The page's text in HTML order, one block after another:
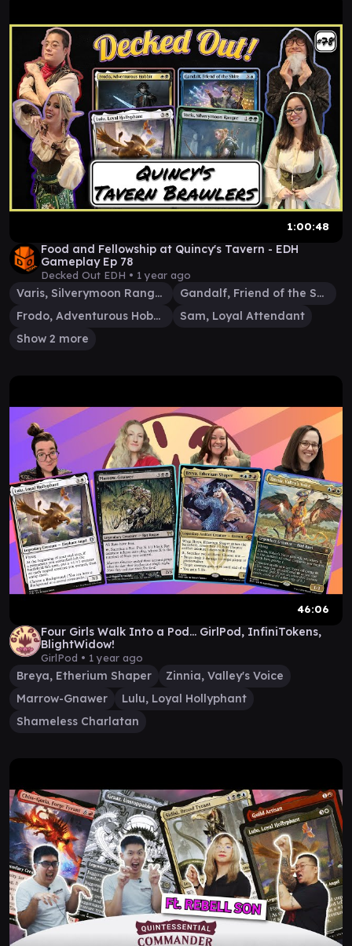
1:00:48
Food and Fellowship at Quincy's Tavern - EDH
Gameplay Ep 78
Decked Out EDH • 1 year ago
Varis, Silverymoon Ranger
Gandalf, Friend of the Shire
Frodo, Adventurous Hobbit
Sam, Loyal Attendant
Show 2 more
46:06
Four Girls Walk Into a Pod... GirlPod, InfiniTokens,
BlightWidow!
GirlPod • 1 year ago
Breya, Etherium Shaper
Zinnia, Valley's Voice
Marrow-Gnawer
Lulu, Loyal Hollyphant
Shameless Charlatan